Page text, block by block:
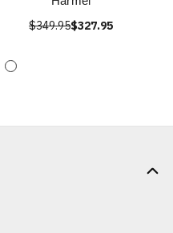
$349.95$327.95